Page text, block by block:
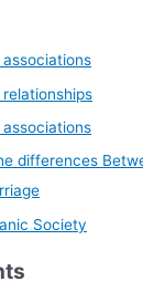
differences
Society